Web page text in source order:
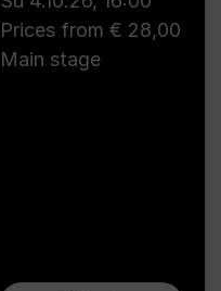
Prices from € 28,00
Main stage